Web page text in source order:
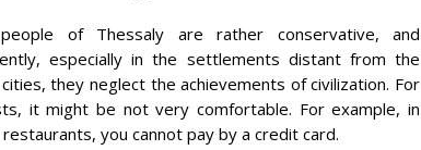
of Thessaly are rather conservative, and
especially in the settlements distant from the
they neglect the achievements of civilization. For
it might be not very comfortable. For example, in
restaurants, you cannot pay by a credit card.